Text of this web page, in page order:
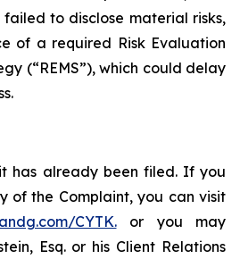
failed to disclose material risks,
of a required Risk Evaluation
(“REMS”), which could delay
has already been filed. If you
of the Complaint, you can visit
CYTK.or you may
Esq. or his Client Relations